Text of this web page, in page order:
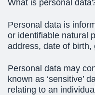
What is personal
Personal data is
or identifiable natural
address, date of birth,
Personal data may
known as ‘sensitive’
relating to an